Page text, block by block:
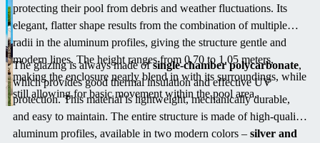
protecting their pool from debris and weather fluctuations. Its
elegant, flatter shape results from the combination of multiple
radii in the aluminum profiles, giving the structure gentle and
modern lines. The height ranges from 0.70 to 1.05 meters,
making the enclosure nearly blend in with its surroundings, while
still allowing for basic movement within the pool area.
The glazing is always made ofsingle-chamber polycarbonate,
which provides good thermal insulation and effective UV
protection. This material is lightweight, mechanically durable,
and easy to maintain. The entire structure is made of high-quality
aluminum profiles, available in two modern colors – silver and